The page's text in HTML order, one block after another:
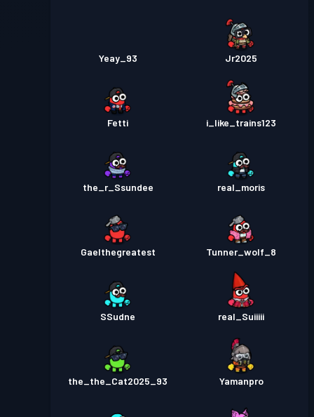
Yeay_93 Jr2025
Fetti i_like_trains123
the_r_Ssundee real_moris
Gaelthegreatest Tunner_wolf_8
SSudne real_Suiiiii
the_the_Cat2025_93 Yamanpro